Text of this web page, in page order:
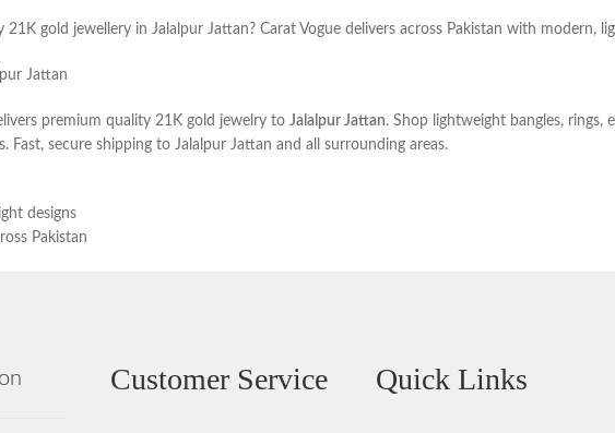
21K gold jewellery in Jalalpur Jattan? Carat Vogue delivers across Pakistan with modern,
premium quality 21K gold jewelry to Jalalpur Jattan. Shop lightweight bangles,
Fast, secure shipping to Jalalpur Jattan and all surrounding areas.
designs
Pakistan
Customer Service Quick Links